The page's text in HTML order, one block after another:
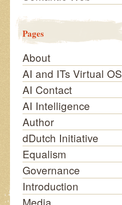
Pages
About
AI and ITs Virtual OS
AI Contact
AI Intelligence
Author
dDutch Initiative
Equalism
Governance
Introduction
Media